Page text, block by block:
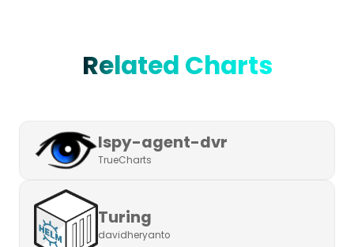
Related Charts
Ispy-agent-dvr
TrueCharts
Turing
davidheryanto